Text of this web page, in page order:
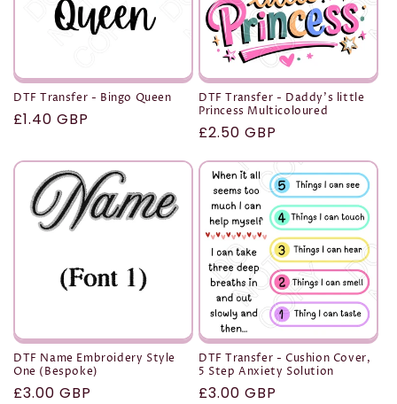
DTF Transfer - Bingo Queen
Regular
£1.40 GBP
DTF Transfer - Daddy's little
Princess Multicoloured
Regular
£2.50 GBP
DTF Name Embroidery Style
One (Bespoke)
Regular
£3.00 GBP
DTF Transfer - Cushion Cover,
5 Step Anxiety Solution
Regular
£3.00 GBP